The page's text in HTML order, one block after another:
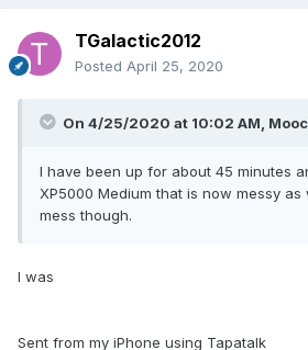
TGalactic2012
Posted April 25, 2020
On 4/25/2020 at 10:02 AM,
I have been up for about 45 minutes
XP5000 Medium that is now messy
mess though.
I was
Sent from my iPhone using Tapatalk